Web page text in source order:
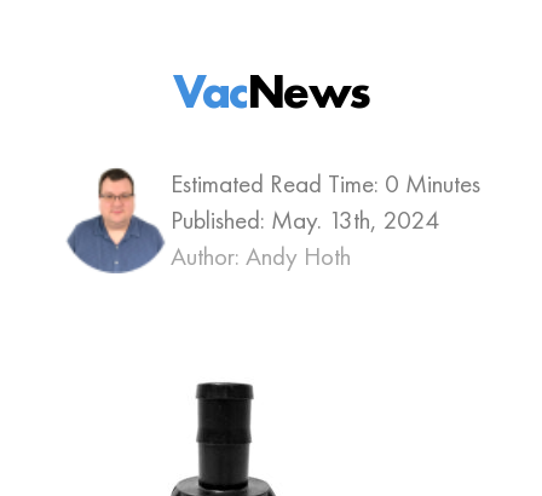
Estimated Read Time: 0 Minutes
Published: May. 13th, 2024
Author: Andy Hoth
VacNews